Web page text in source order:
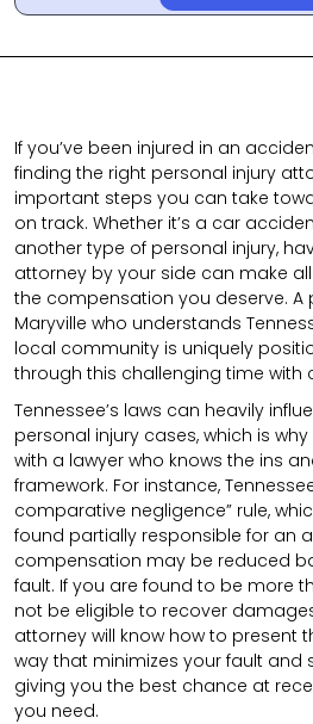
If you’ve been injured in an
finding the right personal injury
important steps you can take
on track. Whether it’s a car
another type of personal injury,
attorney by your side can make
the compensation you deserve. A
Maryville who understands
local community is uniquely
through this challenging time with
Tennessee’s laws can heavily
personal injury cases, which is
with a lawyer who knows the ins
framework. For instance,
comparative negligence” rule,
found partially responsible for an
compensation may be reduced
fault. If you are found to be more
not be eligible to recover
attorney will know how to present
way that minimizes your fault and
giving you the best chance at
you need.